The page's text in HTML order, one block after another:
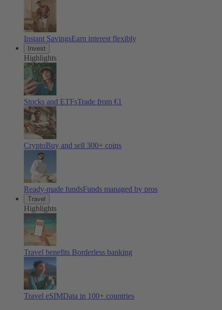
Instant SavingsEarn interest flexibly
Invest
Highlights
Stocks and ETFsTrade from €1
CryptoBuy and sell 300+ coins
Ready-made fundsFunds managed by pros
Travel
Highlights
Travel benefits Borderless banking
Travel eSIMData in 100+ countries